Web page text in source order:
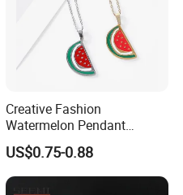
Creative Fashion
Watermelon Pendant
Necklace
US$0.75-0.88